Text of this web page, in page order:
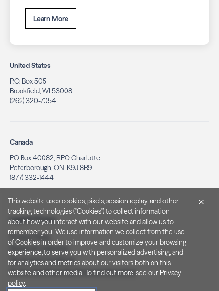
Learn More
United States
P.O. Box 505
Brookfield, WI 53008
(262) 320-7054
Canada
PO Box 40082, RPO Charlotte
Peterborough, ON. K9J 8R9
(877) 332-1444
Legal & Privacy
Privacy Policy
Notice at Collection
Terms and Conditions
Do Not Sell/Share My Personal Information
This website uses cookies, pixels, session replay, and other
tracking technologies ("Cookies") to collect information
about how you interact with our website and allow us to
remember you. We use information we collect from the use
of Cookies in order to improve and customize your browsing
experience, to serve you with personalized advertising, and
for analytics and metrics about our visitors both on this
website and other media. To find out more, see our Privacy
policy.